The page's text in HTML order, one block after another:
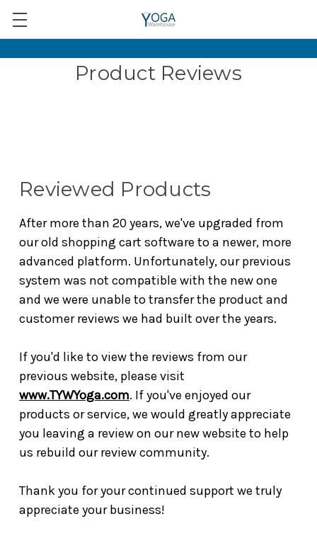
Product Reviews
Reviewed Products
After more than 20 years, we've upgraded from
our old shopping cart software to a newer, more
advanced platform. Unfortunately, our previous
system was not compatible with the new one
and we were unable to transfer the product and
customer reviews we had built over the years.
If you'd like to view the reviews from our
previous website, please visit
www.TYWYoga.com. If you've enjoyed our
products or service, we would greatly appreciate
you leaving a review on our new website to help
us rebuild our review community.
Thank you for your continued support we truly
appreciate your business!